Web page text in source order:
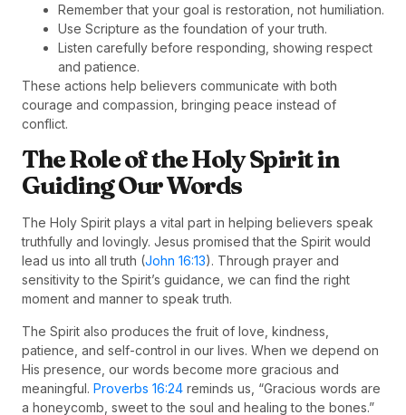
Remember that your goal is restoration, not humiliation.
Use Scripture as the foundation of your truth.
Listen carefully before responding, showing respect
and patience.
These actions help believers communicate with both
courage and compassion, bringing peace instead of
conflict.
The Role of the Holy Spirit in
Guiding Our Words
The Holy Spirit plays a vital part in helping believers speak
truthfully and lovingly. Jesus promised that the Spirit would
lead us into all truth (John 16:13). Through prayer and
sensitivity to the Spirit’s guidance, we can find the right
moment and manner to speak truth.
The Spirit also produces the fruit of love, kindness,
patience, and self-control in our lives. When we depend on
His presence, our words become more gracious and
meaningful. Proverbs 16:24 reminds us, “Gracious words are
a honeycomb, sweet to the soul and healing to the bones.”